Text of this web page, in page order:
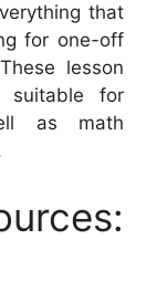
that
for one-off
lesson
suitable for
as math